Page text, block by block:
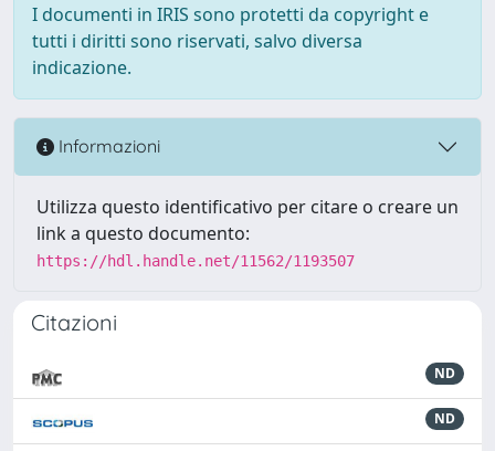
I documenti in IRIS sono protetti da copyright e
tutti i diritti sono riservati, salvo diversa
indicazione.
Informazioni
Utilizza questo identificativo per citare o creare un
link a questo documento:
https://hdl.handle.net/11562/1193507
Citazioni
ND
ND